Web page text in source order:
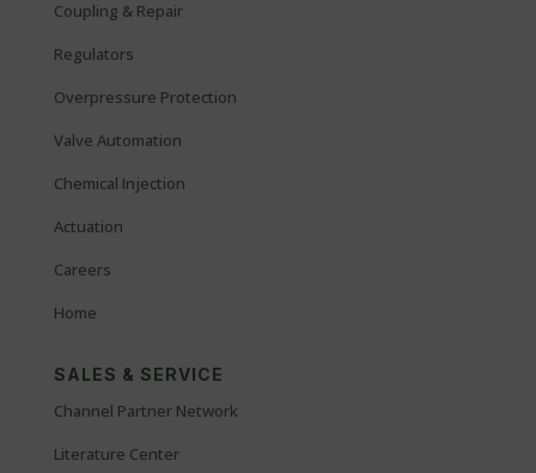
Coupling & Repair
Regulators
Overpressure Protection
Valve Automation
Chemical Injection
Actuation
Careers
Home
SALES & SERVICE
Channel Partner Network
Literature Center